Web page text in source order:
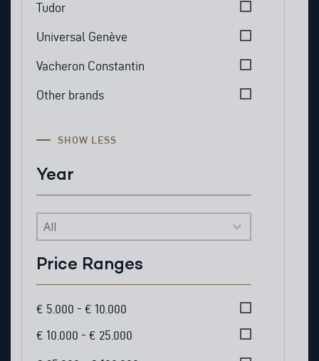
Tudor
Universal Genève
Vacheron Constantin
Other brands
SHOW LESS
Year
Year
Price Ranges
Price Ranges
€ 5.000 - € 10.000
€ 10.000 - € 25.000